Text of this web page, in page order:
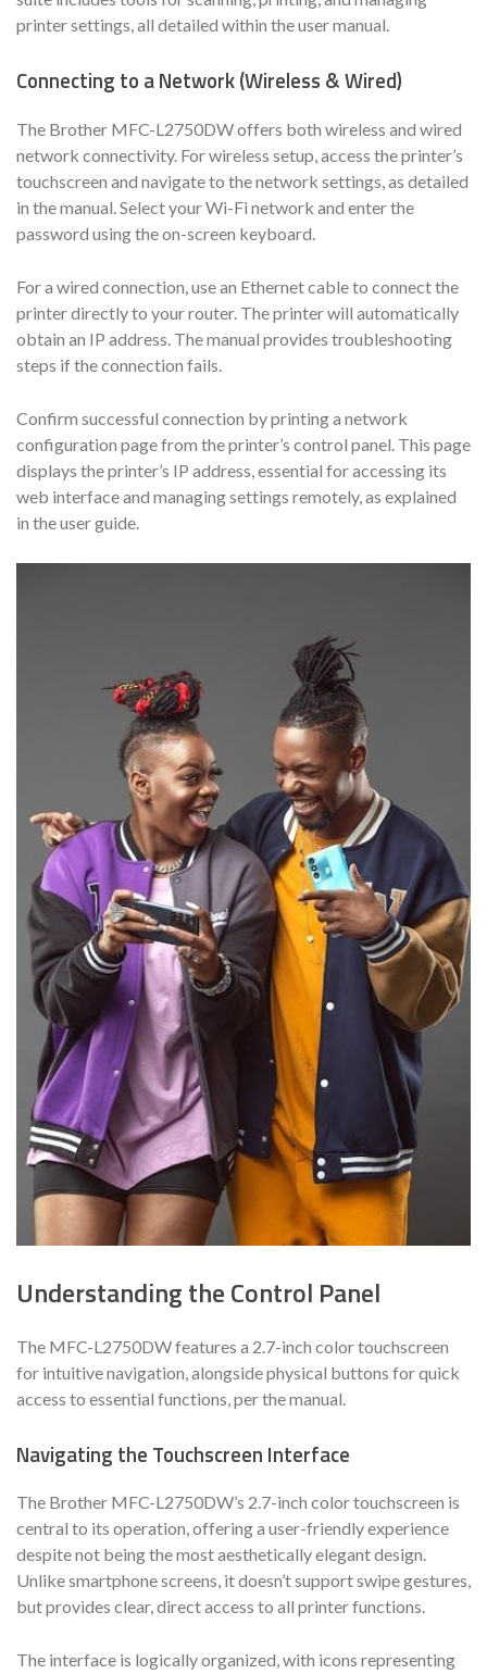
printer settings, all detailed within the user manual.
Connecting to a Network (Wireless & Wired)
The Brother MFC-L2750DW offers both wireless and wired
network connectivity. For wireless setup, access the printer’s
touchscreen and navigate to the network settings, as detailed
in the manual. Select your Wi-Fi network and enter the
password using the on-screen keyboard.
For a wired connection, use an Ethernet cable to connect the
printer directly to your router. The printer will automatically
obtain an IP address. The manual provides troubleshooting
steps if the connection fails.
Confirm successful connection by printing a network
configuration page from the printer’s control panel. This page
displays the printer’s IP address, essential for accessing its
web interface and managing settings remotely, as explained
in the user guide.
Understanding the Control Panel
The MFC-L2750DW features a 2.7-inch color touchscreen
for intuitive navigation, alongside physical buttons for quick
access to essential functions, per the manual.
Navigating the Touchscreen Interface
The Brother MFC-L2750DW’s 2.7-inch color touchscreen is
central to its operation, offering a user-friendly experience
despite not being the most aesthetically elegant design.
Unlike smartphone screens, it doesn’t support swipe gestures,
but provides clear, direct access to all printer functions.
The interface is logically organized, with icons representing